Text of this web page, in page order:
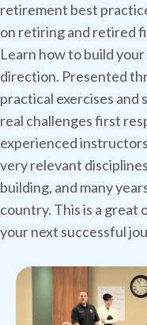
retirement best
on retiring and retired
Learn how to build
direction. Presented
practical exercises and
real challenges first
experienced
very relevant
building, and many
country. This is a great
your next successful